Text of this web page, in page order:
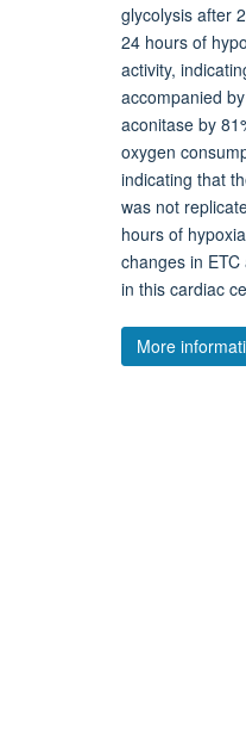
glycolysis after
24 hours of
activity,
accompanied
aconitase by
oxygen
indicating that
was not
hours of
changes in
in this cardiac
More